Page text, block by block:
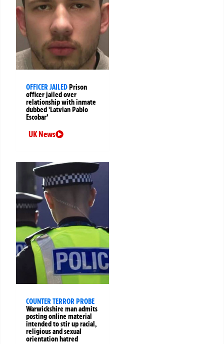
OFFICER JAILEDPrison
officer jailed over
relationship with inmate
dubbed ‘Latvian Pablo
Escobar’
UK News
COUNTER TERROR PROBE
Warwickshire man admits
posting online material
intended to stir up racial,
religious and sexual
orientation hatred